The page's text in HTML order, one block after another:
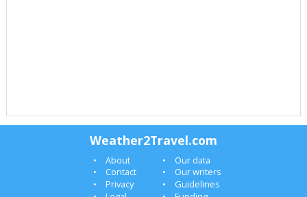
Weather2Travel.com
About
Our data
Contact
Our writers
Privacy
Guidelines